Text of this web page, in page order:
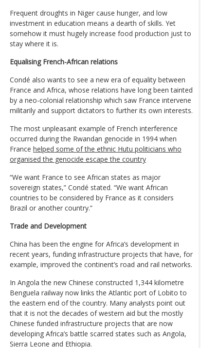
Frequent droughts in Niger cause hunger, and low
investment in education means a dearth of skills. Yet
somehow it must hugely increase food production just to
stay where it is.
Equalising French-African relations
Condé also wants to see a new era of equality between
France and Africa, whose relations have long been tainted
by a neo-colonial relationship which saw France intervene
militarily and support dictators to further its own interests.
The most unpleasant example of French interference
occurred during the Rwandan genocide in 1994 when
France helped some of the ethnic Hutu politicians who
organised the genocide escape the country
“We want France to see African states as major
sovereign states,” Condé stated. “We want African
countries to be considered by France as it considers
Brazil or another country.”
Trade and Development
China has been the engine for Africa’s development in
recent years, funding infrastructure projects that have, for
example, improved the continent’s road and rail networks.
In Angola the new Chinese constructed 1,344 kilometre
Benguela railway now links the Atlantic port of Lobito to
the eastern end of the country. Many analysts point out
that it is not the decades of western aid but the mostly
Chinese funded infrastructure projects that are now
developing Africa’s battle scarred states such as Angola,
Sierra Leone and Ethiopia.